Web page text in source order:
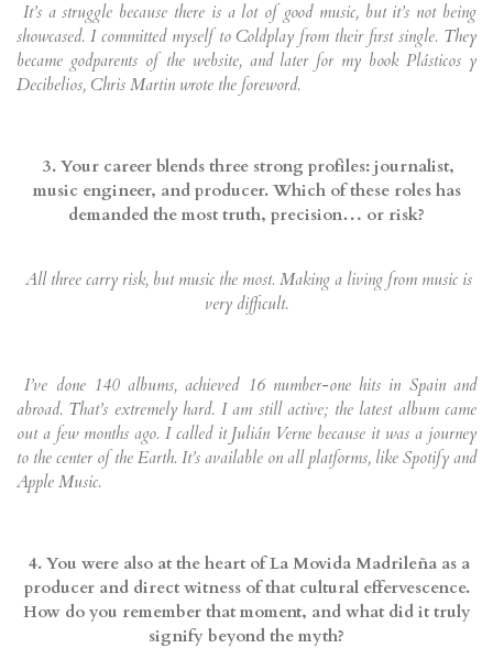
It’s a struggle because there is a lot of good music, but it’s not being
showcased. I committed myself to Coldplay from their first single. They
became godparents of the website, and later for my book Plásticos y
Decibelios, Chris Martin wrote the foreword.
3. Your career blends three strong profiles: journalist,
music engineer, and producer. Which of these roles has
demanded the most truth, precision… or risk?
All three carry risk, but music the most. Making a living from music is
very difficult.
I’ve done 140 albums, achieved 16 number-one hits in Spain and
abroad. That’s extremely hard. I am still active; the latest album came
out a few months ago. I called it Julián Verne because it was a journey
to the center of the Earth. It’s available on all platforms, like Spotify and
Apple Music.
4. You were also at the heart of La Movida Madrileña as a
producer and direct witness of that cultural effervescence.
How do you remember that moment, and what did it truly
signify beyond the myth?